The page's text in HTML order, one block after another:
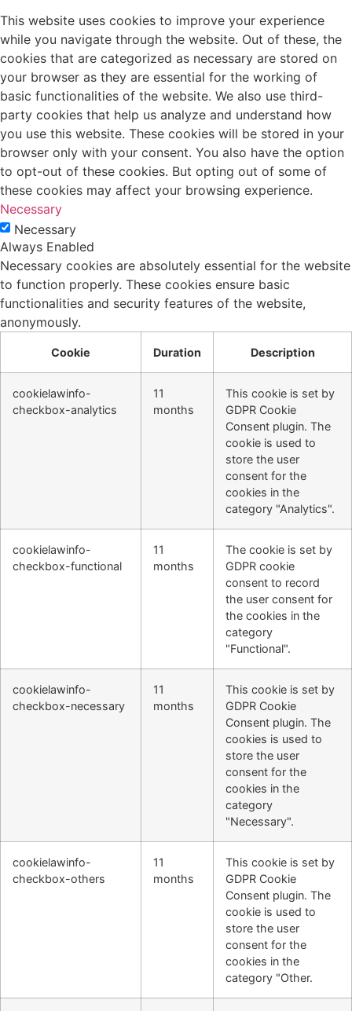
This website uses cookies to improve your experience
while you navigate through the website. Out of these, the
cookies that are categorized as necessary are stored on
your browser as they are essential for the working of
basic functionalities of the website. We also use third-
party cookies that help us analyze and understand how
you use this website. These cookies will be stored in your
browser only with your consent. You also have the option
to opt-out of these cookies. But opting out of some of
these cookies may affect your browsing experience.
Necessary
Necessary
Always Enabled
Necessary cookies are absolutely essential for the website
to function properly. These cookies ensure basic
functionalities and security features of the website,
anonymously.
Cookie Duration Description
cookielawinfo-
checkbox-analytics
11
months
This cookie is set by
GDPR Cookie
Consent plugin. The
cookie is used to
store the user
consent for the
cookies in the
category "Analytics".
cookielawinfo-
checkbox-functional
11
months
The cookie is set by
GDPR cookie
consent to record
the user consent for
the cookies in the
category
"Functional".
cookielawinfo-
checkbox-necessary
11
months
This cookie is set by
GDPR Cookie
Consent plugin. The
cookies is used to
store the user
consent for the
cookies in the
category
"Necessary".
cookielawinfo-
checkbox-others
11
months
This cookie is set by
GDPR Cookie
Consent plugin. The
cookie is used to
store the user
consent for the
cookies in the
category "Other.